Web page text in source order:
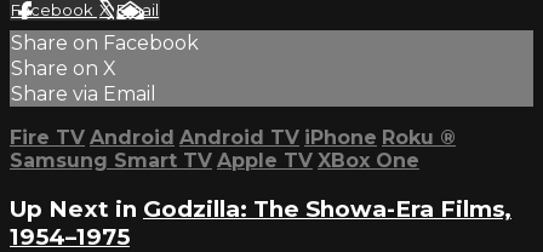
Facebook XEmail
Share on Facebook
Share on X
Share via Email
Fire TV Android Android TV iPhone Roku ®
Samsung Smart TV Apple TV XBox One
Up Next in Godzilla: The Showa-Era Films,
1954–1975